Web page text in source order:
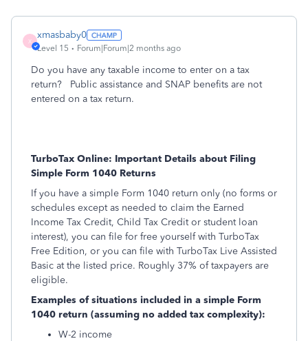
X
xmasbaby0
Level 15 Forum|Forum|2 months ago
Do you have any taxable income to enter on a tax
return? Public assistance and SNAP benefits are not
entered on a tax return.
TurboTax Online: Important Details about Filing
Simple Form 1040 Returns
If you have a simple Form 1040 return only (no forms or
schedules except as needed to claim the Earned
Income Tax Credit, Child Tax Credit or student loan
interest), you can file for free yourself with TurboTax
Free Edition, or you can file with TurboTax Live Assisted
Basic at the listed price. Roughly 37% of taxpayers are
eligible.
Examples of situations included in a simple Form
1040 return (assuming no added tax complexity):
W-2 income